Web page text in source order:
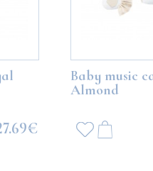
Baby music
Almond